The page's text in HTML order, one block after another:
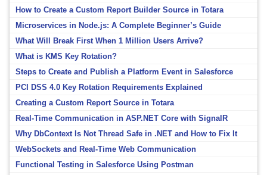
How to Create a Custom Report Builder Source in Totara
Microservices in Node.js: A Complete Beginner’s Guide
What Will Break First When 1 Million Users Arrive?
What is KMS Key Rotation?
Steps to Create and Publish a Platform Event in Salesforce
PCI DSS 4.0 Key Rotation Requirements Explained
Creating a Custom Report Source in Totara
Real-Time Communication in ASP.NET Core with SignalR
Why DbContext Is Not Thread Safe in .NET and How to Fix It
WebSockets and Real-Time Web Communication
Functional Testing in Salesforce Using Postman